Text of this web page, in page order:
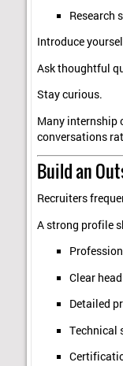
Research
Introduce
Ask thoughtful
Stay curious.
Many internship
conversations
Build an
Recruiters
A strong profile
Clear
Detailed
Technical